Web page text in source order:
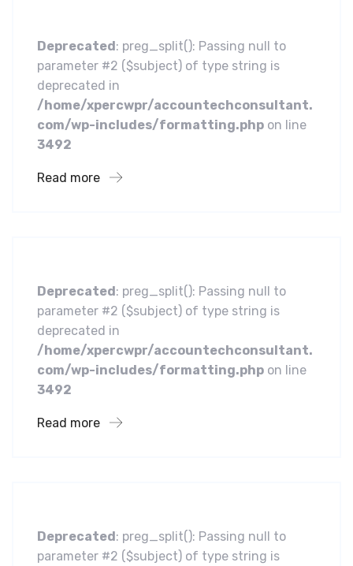
Deprecated : preg_split(): Passing null to
parameter #2 ($subject) of type string is
deprecated in
/home/xpercwpr/accountechconsultant.
com/wp-includes/formatting.php on line
3492
Read more
Business
Deprecated : preg_split(): Passing null to
parameter #2 ($subject) of type string is
deprecated in
/home/xpercwpr/accountechconsultant.
com/wp-includes/formatting.php on line
3492
Read more
Deprecated : preg_split(): Passing null to
parameter #2 ($subject) of type string is